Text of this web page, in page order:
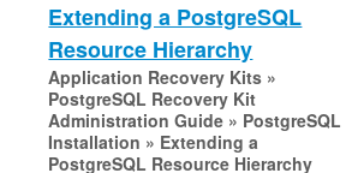
Extending a PostgreSQL
Resource Hierarchy
Application Recovery Kits »
PostgreSQL Recovery Kit
Administration Guide » PostgreSQL
Installation » Extending a
PostgreSQL Resource Hierarchy